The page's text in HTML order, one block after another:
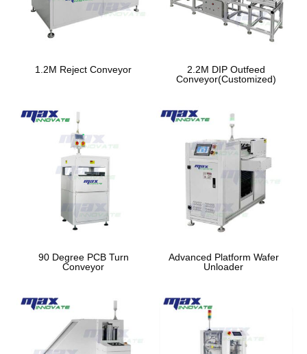
1.2M Reject Conveyor
2.2M DIP Outfeed
Conveyor(Customized)
90 Degree PCB Turn
Conveyor
Advanced Platform Wafer
Unloader